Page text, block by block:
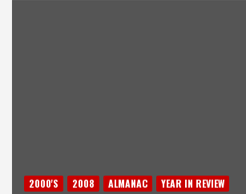
2000'S 2008 ALMANAC YEAR IN REVIEW